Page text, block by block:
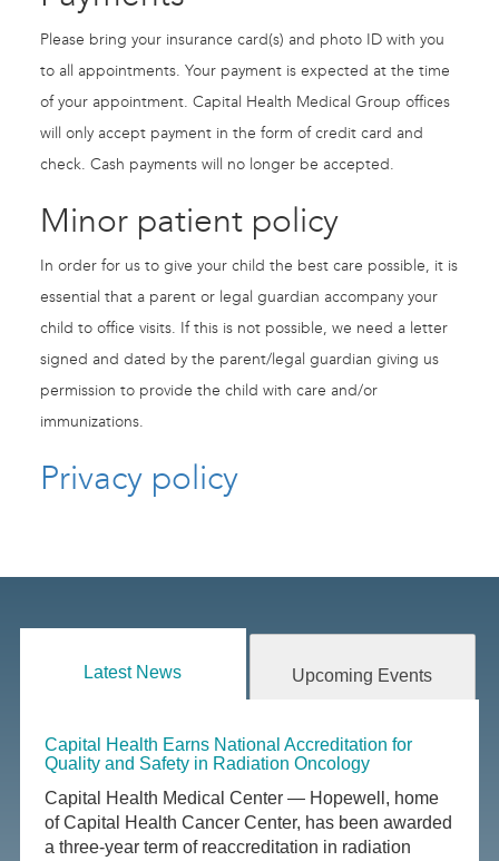
Please bring your insurance card(s) and photo ID with you
to all appointments. Your payment is expected at the time
of your appointment. Capital Health Medical Group offices
will only accept payment in the form of credit card and
check. Cash payments will no longer be accepted.
Minor patient policy
In order for us to give your child the best care possible, it is
essential that a parent or legal guardian accompany your
child to office visits. If this is not possible, we need a letter
signed and dated by the parent/legal guardian giving us
permission to provide the child with care and/or
immunizations.
Privacy policy
Latest News Upcoming Events
Capital Health Earns National Accreditation for
Quality and Safety in Radiation Oncology
Capital Health Medical Center — Hopewell, home
of Capital Health Cancer Center, has been awarded
a three-year term of reaccreditation in radiation